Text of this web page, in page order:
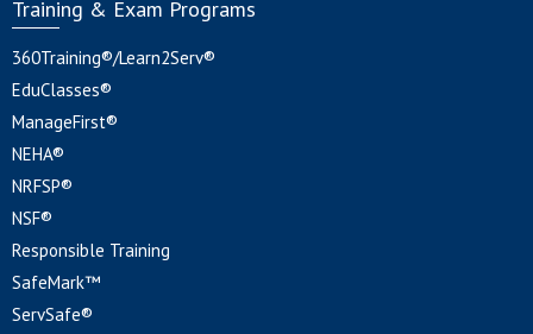
Training & Exam Programs
360Training®/Learn2Serv®
EduClasses®
ManageFirst®
NEHA®
NRFSP®
NSF®
Responsible Training
SafeMark™
ServSafe®